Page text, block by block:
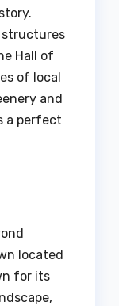
structures
Hall of
of local
and
a perfect
located
for its